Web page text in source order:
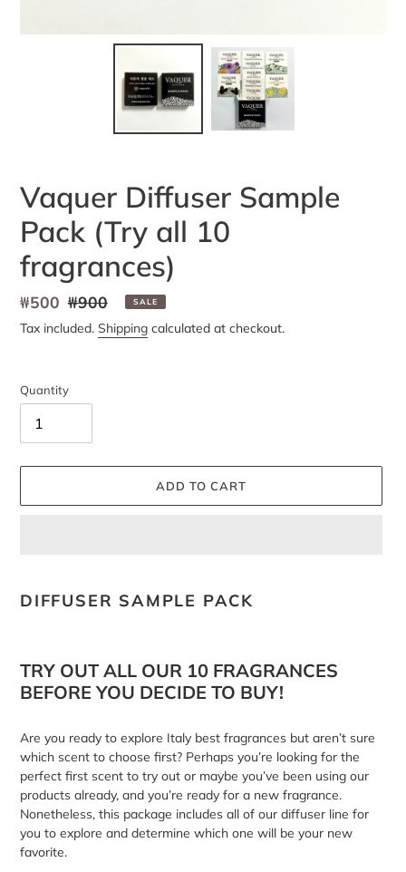
Vaquer Diffuser Sample
Pack (Try all 10
fragrances)
Sale
price
₩500 Regular
price
₩900 SALE
Tax included. Shipping calculated at checkout.
Quantity
ADD TO CART
product
to
DIFFUSER SAMPLE PACK
TRY OUT ALL OUR 10 FRAGRANCES
BEFORE YOU DECIDE TO BUY!
Are you ready to explore Italy best fragrances but aren’t sure
which scent to choose first? Perhaps you’re looking for the
perfect first scent to try out or maybe you’ve been using our
products already, and you’re ready for a new fragrance.
Nonetheless, this package includes all of our diffuser line for
you to explore and determine which one will be your new
favorite.